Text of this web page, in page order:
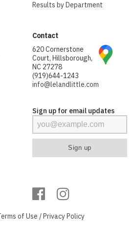
Results by Department
Contact
620 Cornerstone
Court, Hillsborough,
NC 27278
(919)644-1243
info@lelandlittle.com
Sign up for email updates
of Use /Privacy Policy